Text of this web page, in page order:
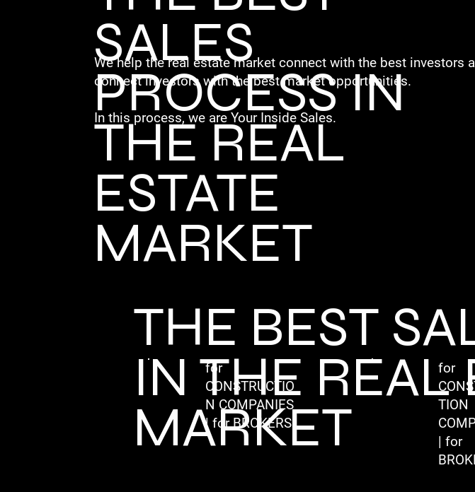
SALES
PROCESS IN
THE REAL
ESTATE
MARKET
We help the real estate market connect with the best investors
connect investors with the best market opportunities.
In this process, we are Your Inside Sales.
THE BEST
IN THE REAL
MARKET
for
CONSTRUCTIO
N COMPANIES
| for BROKERS
for
TION
| for